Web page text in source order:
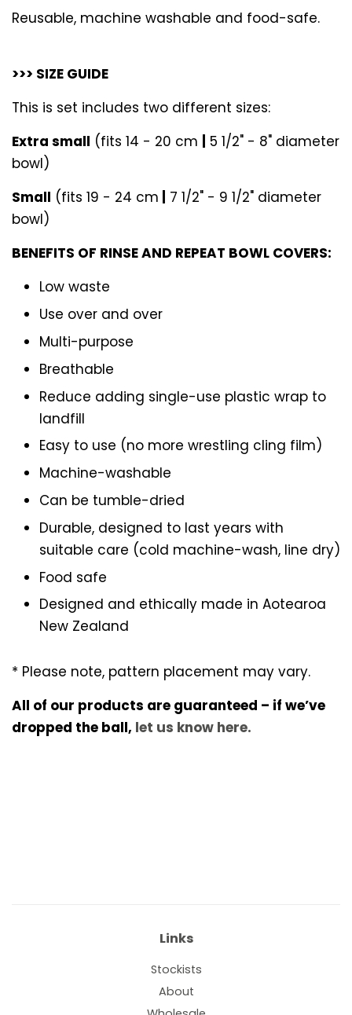
Reusable, machine washable and food-safe.
>>> SIZE GUIDE
This is set includes two different sizes:
Extra small (fits 14 - 20 cm
5 1/2" - 8" diameter
bowl)
Small (fits 19 - 24 cm
7 1/2" - 9 1/2" diameter
bowl)
BENEFITS OF RINSE AND REPEAT BOWL COVERS:
Low waste
Use over and over
Multi-purpose
Breathable
Reduce adding single-use plastic wrap to
landfill
Easy to use (no more wrestling cling film)
Machine-washable
Can be tumble-dried
Durable, designed to last years with
suitable care (cold machine-wash, line dry)
Food safe
Designed and ethically made in Aotearoa
New Zealand
* Please note, pattern placement may vary.
All of our products are guaranteed – if we’ve
dropped the ball, let us know here.
Links
Stockists
About